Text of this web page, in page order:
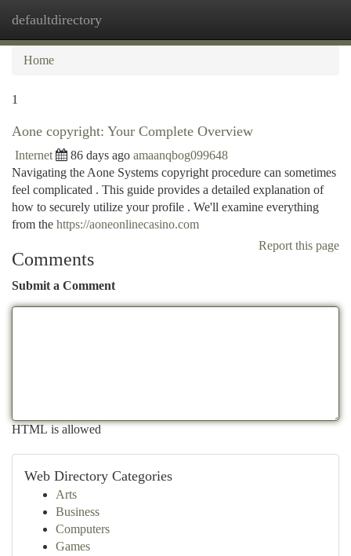
defaultdirectory
Home
1
Aone copyright: Your Complete Overview
Internet 86 days ago amaanqbog099648
Navigating the Aone Systems copyright procedure can sometimes
feel complicated . This guide provides a detailed explanation of
how to securely utilize your profile . We'll examine everything
from the https://aoneonlinecasino.com
Report this page
Comments
Submit a Comment
HTML is allowed
Web Directory Categories
Arts
Business
Computers
Games